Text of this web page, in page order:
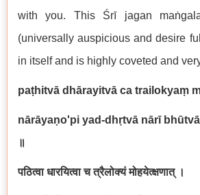
with you. This Śrī jagan
(universally auspicious and desire
in itself and is highly coveted and
paṭhitvā dhārayitvā ca trailokyaṃ
nārāyaṇo'pi yad-dhṛtvā nārī
॥
पठित्वा धारयित्वा च त्रैलोक्यं मोहयेत्क्षणात् ।